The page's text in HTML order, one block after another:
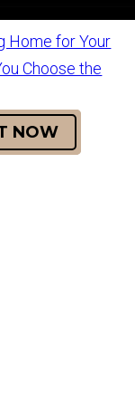
Home for Your
Choose the
NOW